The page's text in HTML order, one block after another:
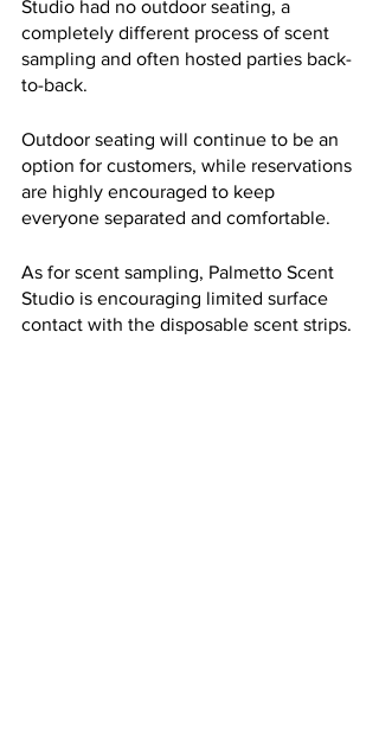
Studio had no outdoor seating, a
completely different process of scent
sampling and often hosted parties back-
to-back.
Outdoor seating will continue to be an
option for customers, while reservations
are highly encouraged to keep
everyone separated and comfortable.
As for scent sampling, Palmetto Scent
Studio is encouraging limited surface
contact with the disposable scent strips.